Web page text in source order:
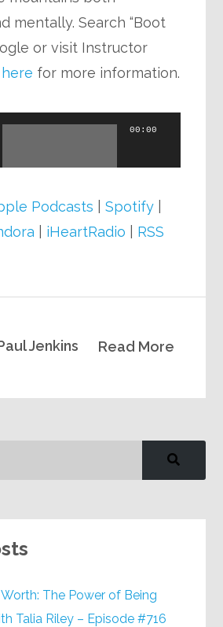
mentally. Search “Boot
or visit Instructor
here for more information.
00:00
Podcasts |Spotify
iHeartRadio RSS
Read More
Jenkins
The Power of Being
Talia Riley – Episode #716